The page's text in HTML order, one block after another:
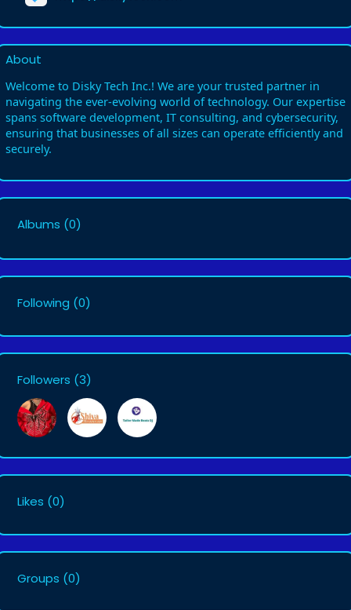
About
Welcome to Disky Tech Inc.! We are your trusted partner in
navigating the ever-evolving world of technology. Our expertise
spans software development, IT consulting, and cybersecurity,
ensuring that businesses of all sizes can operate efficiently and
securely.
Albums (0)
Following (0)
Followers (3)
Likes (0)
Groups (0)